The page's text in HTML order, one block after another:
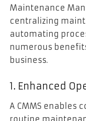
Maintenance
centralizing
automating
numerous
business.
1. Enhanced
A CMMS enables